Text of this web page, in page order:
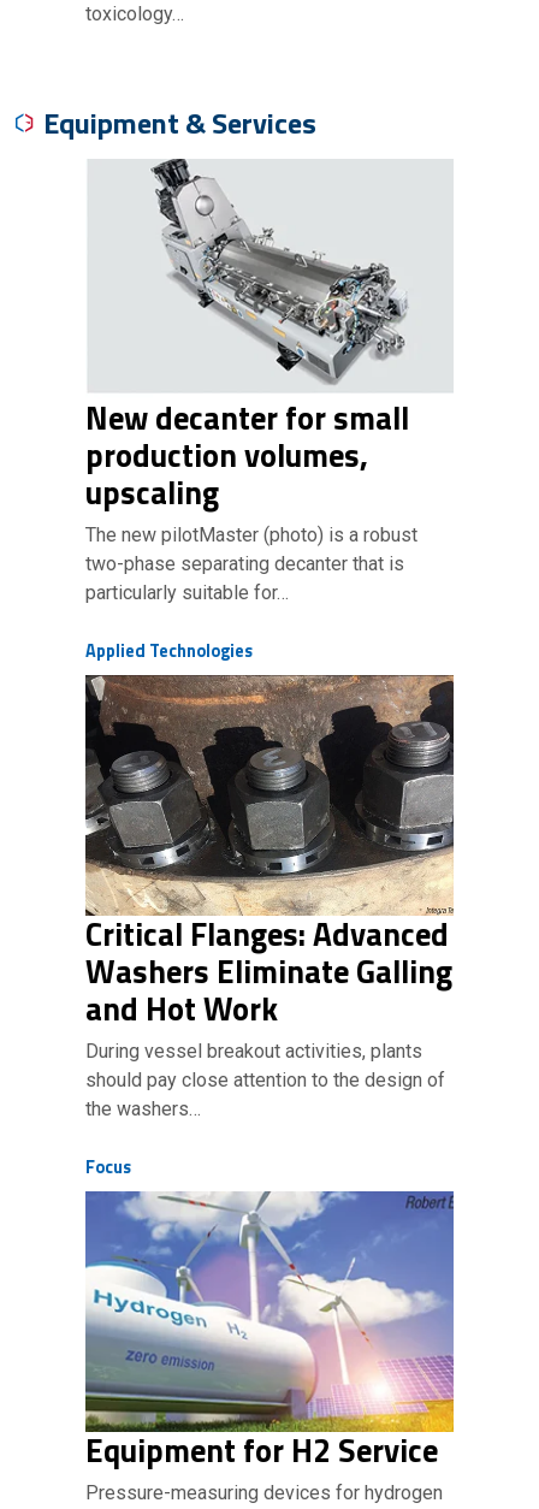
toxicology…
Equipment & Services
New decanter for small
production volumes,
upscaling
The new pilotMaster (photo) is a robust
two-phase separating decanter that is
particularly suitable for…
Applied Technologies
Critical Flanges: Advanced
Washers Eliminate Galling
and Hot Work
During vessel breakout activities, plants
should pay close attention to the design of
the washers…
Focus
Equipment for H2 Service
Pressure-measuring devices for hydrogen